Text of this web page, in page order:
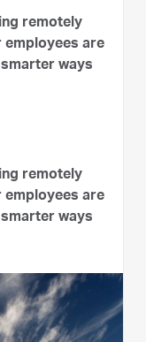
remotely
employees are
ways
remotely
employees are
ways